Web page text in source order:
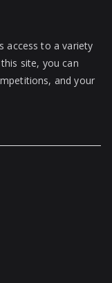
access to a variety
site, you can
and your